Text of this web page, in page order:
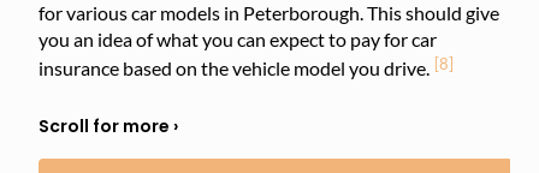
for various car models in Peterborough. This should give
you an idea of what you can expect to pay for car
insurance based on the vehicle model you drive. [8]